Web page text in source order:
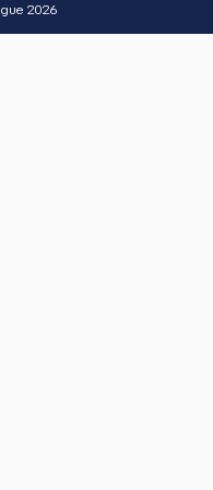
2026